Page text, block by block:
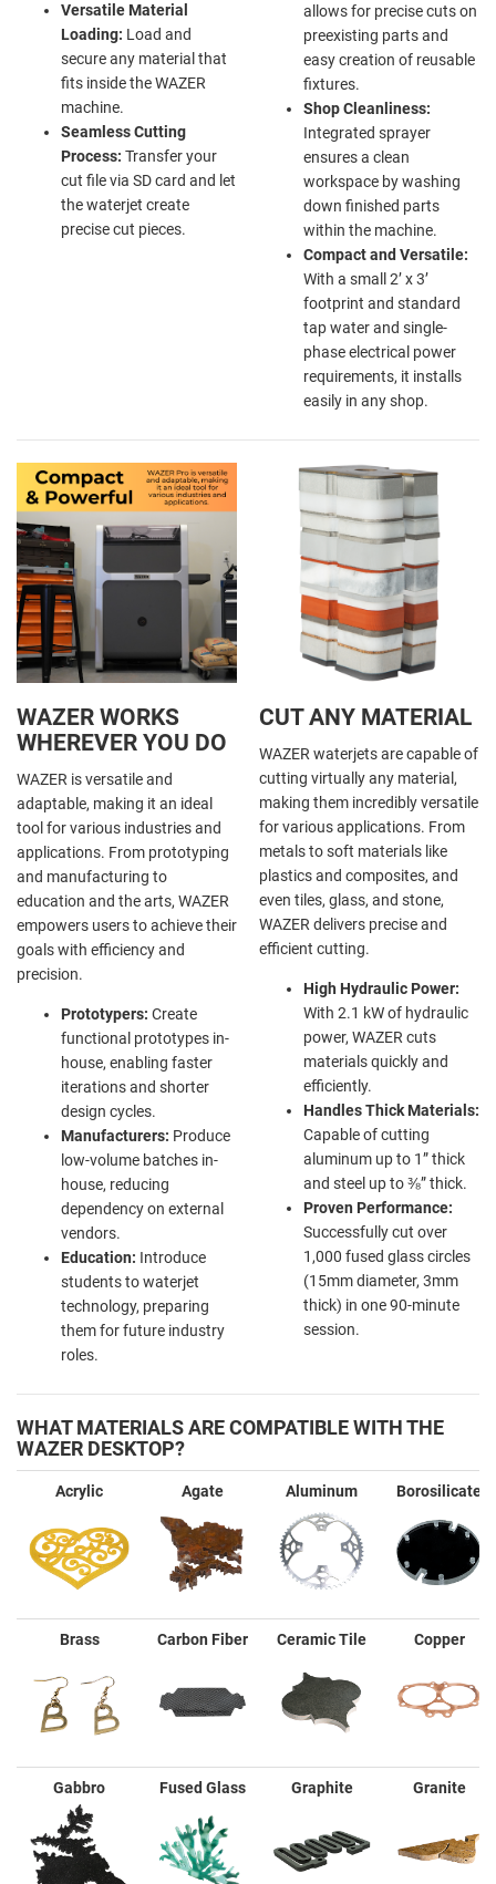
Versatile Material
Loading: Load and
secure any material that
fits inside the WAZER
machine.
Seamless Cutting
Process: Transfer your
cut file via SD card and let
the waterjet create
precise cut pieces.
allows for precise cuts on
preexisting parts and
easy creation of reusable
fixtures.
Shop Cleanliness:
Integrated sprayer
ensures a clean
workspace by washing
down finished parts
within the machine.
Compact and Versatile:
With a small 2’ x 3’
footprint and standard
tap water and single-
phase electrical power
requirements, it installs
easily in any shop.
WAZER WORKS
WHEREVER YOU DO
WAZER is versatile and
adaptable, making it an ideal
tool for various industries and
applications. From prototyping
and manufacturing to
education and the arts, WAZER
empowers users to achieve their
goals with efficiency and
precision.
Prototypers: Create
functional prototypes in-
house, enabling faster
iterations and shorter
design cycles.
Manufacturers: Produce
low-volume batches in-
house, reducing
dependency on external
vendors.
Education: Introduce
students to waterjet
technology, preparing
them for future industry
roles.
CUT ANY MATERIAL
WAZER waterjets are capable of
cutting virtually any material,
making them incredibly versatile
for various applications. From
metals to soft materials like
plastics and composites, and
even tiles, glass, and stone,
WAZER delivers precise and
efficient cutting.
High Hydraulic Power:
With 2.1 kW of hydraulic
power, WAZER cuts
materials quickly and
efficiently.
Handles Thick Materials:
Capable of cutting
aluminum up to 1” thick
and steel up to ⅜” thick.
Proven Performance:
Successfully cut over
1,000 fused glass circles
(15mm diameter, 3mm
thick) in one 90-minute
session.
WHAT MATERIALS ARE COMPATIBLE WITH THE
WAZER DESKTOP?
Acrylic Agate Aluminum Borosilicate
Brass Carbon Fiber Ceramic Tile Copper
Gabbro Fused Glass Graphite Granite